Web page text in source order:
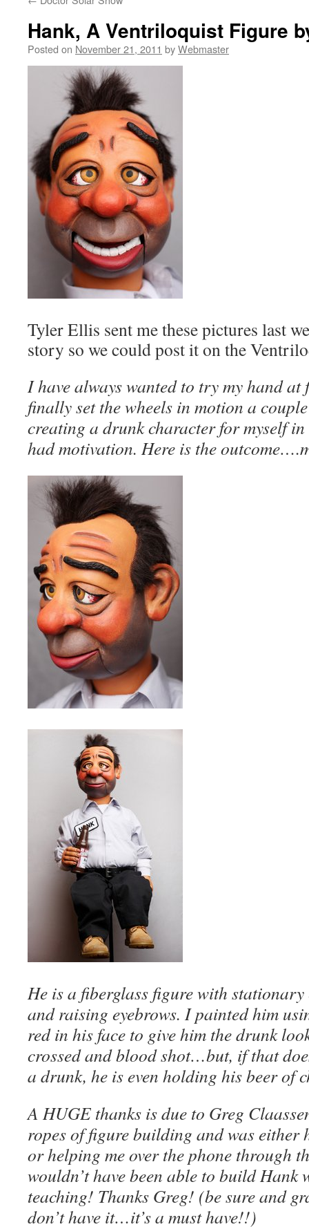
Hank, A Ventriloquist Figure
Posted on November 21, 2011 byWebmaster
Tyler Ellis sent me these pictures last
story so we could post it on the
I have always wanted to try my hand
finally set the wheels in motion a
creating a drunk character for myself
had motivation. Here is the
He is a fiberglass figure with stationary
and raising eyebrows. I painted him
red in his face to give him the drunk
crossed and blood shot…but, if that
a drunk, he is even holding his beer of
A HUGE thanks is due to Greg
ropes of figure building and was either
or helping me over the phone through
wouldn’t have been able to build Hank
teaching! Thanks Greg! (be sure and
don’t have it…it’s a must have!!)